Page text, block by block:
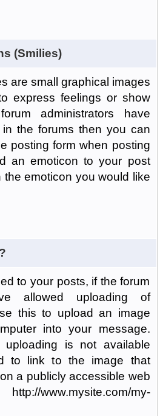
(Smilies)
are small graphical images
express feelings or show
administrators have
in the forums then you can
posting form when posting
an emoticon to your post
emoticon you would like
to your posts, if the forum
allowed uploading of
this to upload an image
into your message.
uploading is not available
to link to the image that
a publicly accessible web
www.mysite.com/my-